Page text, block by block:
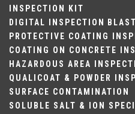
INSPECTION KIT
DIGITAL INSPECTION
PROTECTIVE COATING
COATING ON CONCRETE
HAZARDOUS AREA
QUALICOAT & POWDER
SURFACE CONTAMINATION
SOLUBLE SALT & ION